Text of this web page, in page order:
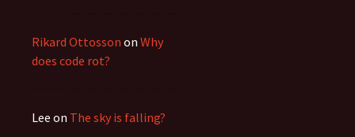
Rikard Ottosson on Why
does code rot?
Lee on The sky is falling?